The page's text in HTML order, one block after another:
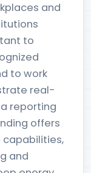
and
to
to work
real-
reporting
offers
and